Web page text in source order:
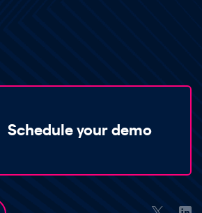
Schedule your demo